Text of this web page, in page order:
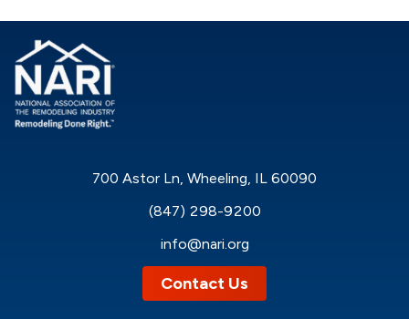
700 Astor Ln, Wheeling, IL 60090
(847) 298-9200
info@nari.org
Contact Us